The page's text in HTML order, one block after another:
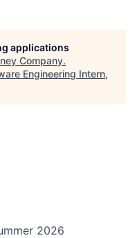
applications
Company.
Engineering Intern,
2026